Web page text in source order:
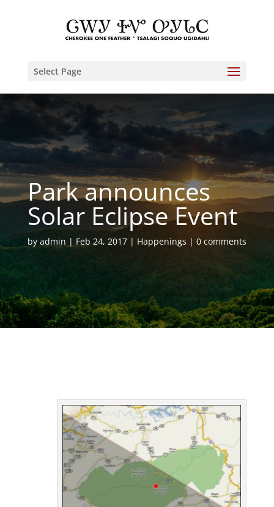
Select Page
Park announces
Solar Eclipse Event
by admin Feb 24, 2017 Happenings 0 comments